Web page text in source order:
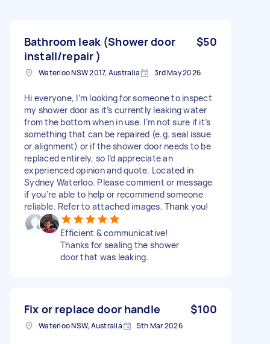
Bathroom leak (Shower door
install/repair )
$50
Waterloo NSW 2017, Australia 3rd May 2026
Hi everyone, I’m looking for someone to inspect
my shower door as it’s currently leaking water
from the bottom when in use. I’m not sure if it’s
something that can be repaired (e.g. seal issue
or alignment) or if the shower door needs to be
replaced entirely, so I’d appreciate an
experienced opinion and quote. Located in
Sydney Waterloo. Please comment or message
if you’re able to help or recommend someone
reliable. Refer to attached images. Thank you!
Efficient & communicative!
Thanks for sealing the shower
door that was leaking.
Fix or replace door handle $100
Waterloo NSW, Australia 5th Mar 2026